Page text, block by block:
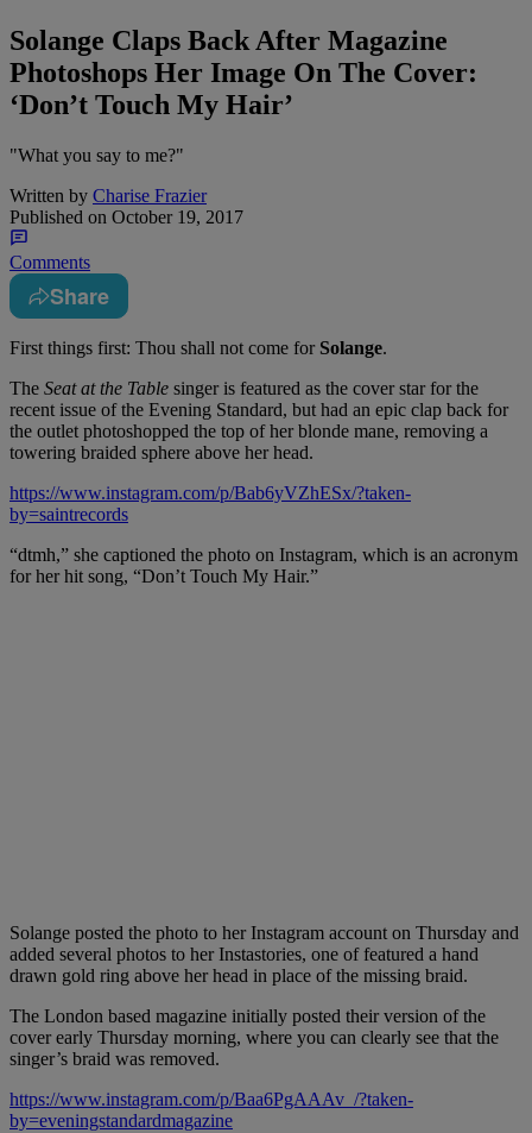
Solange Claps Back After Magazine
Photoshops Her Image On The Cover:
‘Don’t Touch My Hair’
"What you say to me?"
Written by Charise Frazier
Published on October 19, 2017
Comments
Share
First things first: Thou shall not come for Solange.
The Seat at the Table singer is featured as the cover star for the
recent issue of the Evening Standard, but had an epic clap back for
the outlet photoshopped the top of her blonde mane, removing a
towering braided sphere above her head.
https://www.instagram.com/p/Bab6yVZhESx/?taken-
by=saintrecords
“dtmh,” she captioned the photo on Instagram, which is an acronym
for her hit song, “Don’t Touch My Hair.”
Solange posted the photo to her Instagram account on Thursday and
added several photos to her Instastories, one of featured a hand
drawn gold ring above her head in place of the missing braid.
The London based magazine initially posted their version of the
cover early Thursday morning, where you can clearly see that the
singer’s braid was removed.
https://www.instagram.com/p/Baa6PgAAAv_/?taken-
by=eveningstandardmagazine